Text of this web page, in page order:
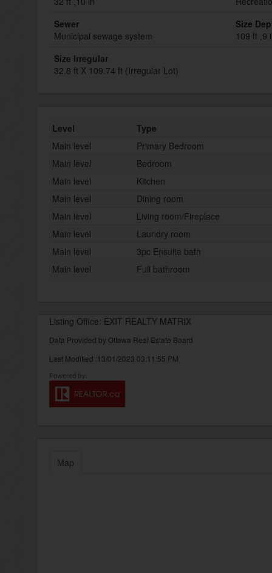
Sewer
Municipal sewage system
Size
109 ft ,9
Size Irregular
32.8 ft X 109.74 ft (Irregular Lot)
Level
Type
Main level
Primary Bedroom
Main level
Bedroom
Main level
Kitchen
Main level
Dining room
Main level
Living room/Fireplace
Main level
Laundry room
Main level
3pc Ensuite bath
Main level
Full bathroom
Listing Office: EXIT REALTY MATRIX
Data Provided by Ottawa Real Estate Board
Last Modified :13/01/2023 03:11:55 PM
Map